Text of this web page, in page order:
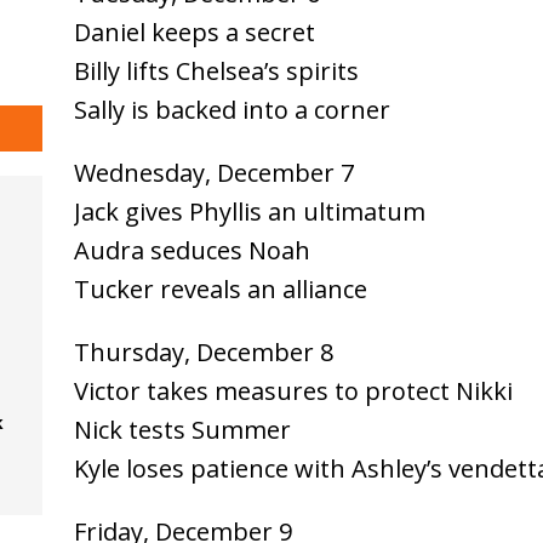
Daniel keeps a secret
Billy lifts Chelsea’s spirits
Sally is backed into a corner
Wednesday, December 7
Jack gives Phyllis an ultimatum
Audra seduces Noah
Tucker reveals an alliance
Thursday, December 8
Victor takes measures to protect Nikki
Nick tests Summer
Kyle loses patience with Ashley’s
Friday, December 9